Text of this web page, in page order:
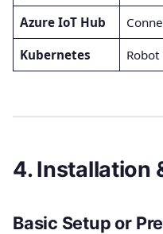
Azure IoT Hub
Kubernetes
4. Installation
Basic Setup or